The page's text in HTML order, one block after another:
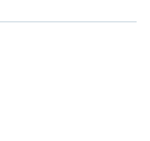
date 2025 schedule
outing, a group trip, or
your seats with All